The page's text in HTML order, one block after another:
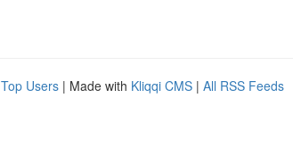
Top Users | Made with Kliqqi CMS | All RSS Feeds